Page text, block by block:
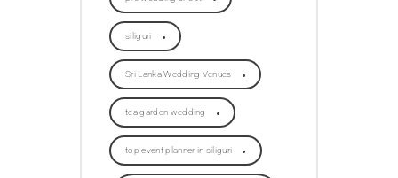
siliguri
Sri Lanka Wedding Venues
tea garden wedding
top event planner in siliguri